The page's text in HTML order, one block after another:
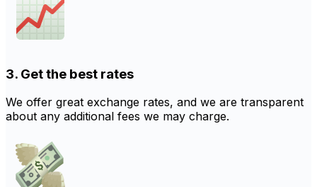
3. Get the best rates
We offer great exchange rates, and we are transparent
about any additional fees we may charge.